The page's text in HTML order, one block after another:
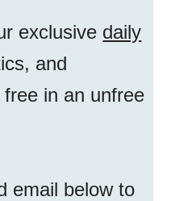
exclusive daily
and
in an unfree
email below to